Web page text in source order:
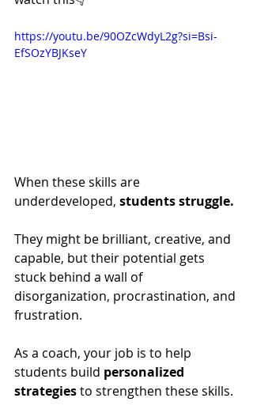
https://youtu.be/90OZcWdyL2g?si=Bsi-
EfSOzYBJKseY
When these skills are
underdeveloped, students struggle.
They might be brilliant, creative, and
capable, but their potential gets
stuck behind a wall of
disorganization, procrastination, and
frustration.
As a coach, your job is to help
students build personalized
strategies to strengthen these skills.